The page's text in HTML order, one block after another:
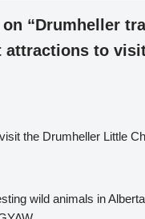
“Drumheller
attractions to
the Drumheller Little
wild animals in